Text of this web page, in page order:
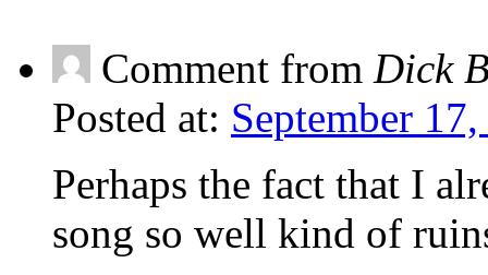
Comment from Dick
Posted at: September
Perhaps the fact that I
song so well kind of